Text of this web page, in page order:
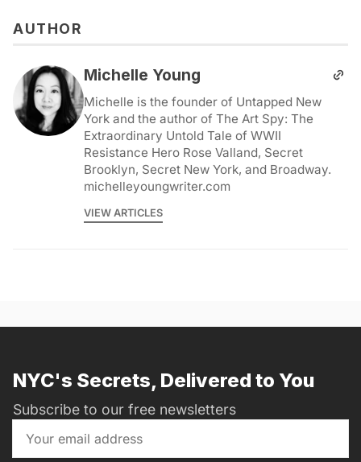
AUTHOR
Michelle Young
Michelle is the founder of Untapped New
York and the author of The Art Spy: The
Extraordinary Untold Tale of WWII
Resistance Hero Rose Valland, Secret
Brooklyn, Secret New York, and Broadway.
michelleyoungwriter.com
VIEW ARTICLES
NYC's Secrets, Delivered to You
Subscribe to our free newsletters